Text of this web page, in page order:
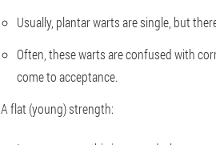
Usually, plantar warts are single, but
Often, these warts are confused with
come to acceptance.
A flat (young) strength: